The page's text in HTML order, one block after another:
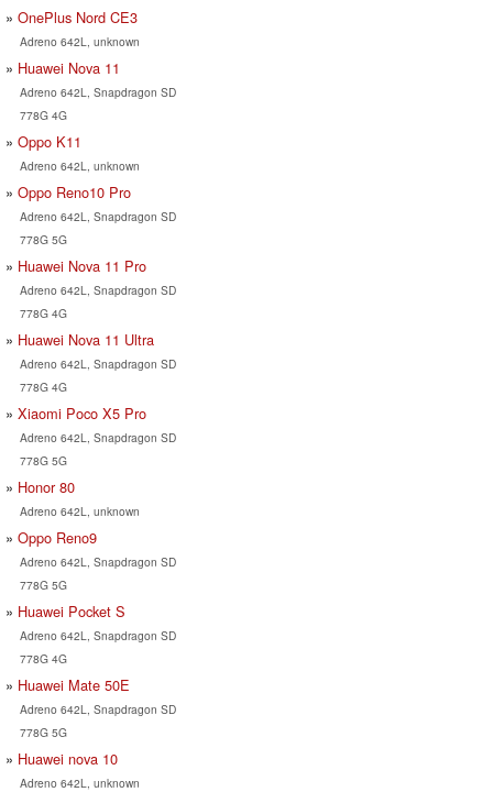
OnePlus Nord CE3
Adreno 642L, unknown
Huawei Nova 11
Adreno 642L, Snapdragon SD
778G 4G
Oppo K11
Adreno 642L, unknown
Oppo Reno10 Pro
Adreno 642L, Snapdragon SD
778G 5G
Huawei Nova 11 Pro
Adreno 642L, Snapdragon SD
778G 4G
Huawei Nova 11 Ultra
Adreno 642L, Snapdragon SD
778G 4G
Xiaomi Poco X5 Pro
Adreno 642L, Snapdragon SD
778G 5G
Honor 80
Adreno 642L, unknown
Oppo Reno9
Adreno 642L, Snapdragon SD
778G 5G
Huawei Pocket S
Adreno 642L, Snapdragon SD
778G 4G
Huawei Mate 50E
Adreno 642L, Snapdragon SD
778G 5G
Huawei nova 10
Adreno 642L, unknown